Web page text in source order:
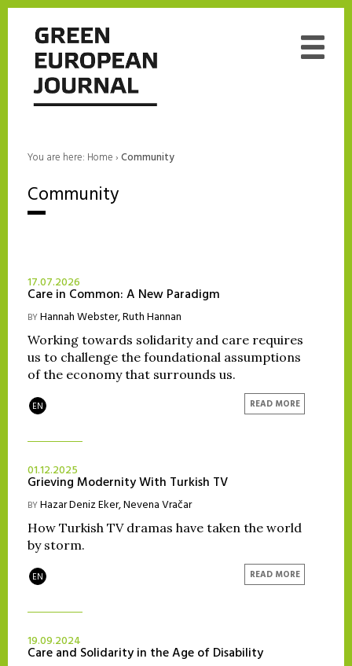
You are here: Home›Community
Community
17.07.2026
Care in Common: A New Paradigm
BYHannah Webster,Ruth Hannan
Working towards solidarity and care requires
us to challenge the foundational assumptions
of the economy that surrounds us.
EN READ MORE
01.12.2025
Grieving Modernity With Turkish TV
BYHazar Deniz Eker,Nevena Vračar
How Turkish TV dramas have taken the world
by storm.
EN READ MORE
19.09.2024
Care and Solidarity in the Age of Disability